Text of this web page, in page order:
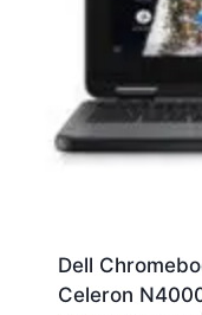
Dell
Celeron